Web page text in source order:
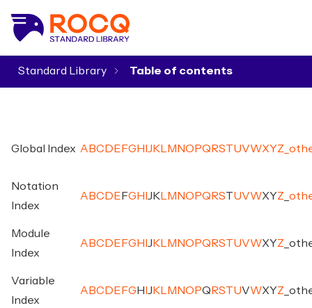
Standard Library
Global Index A BC D E FG H J K M NO PQ RSTUVWXYZ
Notation
Index
A BC D E FG H J K M NO PQ RSTUVWXYZ
Module
Index
A BC D E FG H J K M NO PQ RSTUVWXYZ
Variable
Index
A BC D E FG H J K M NO PQ RSTUVWXYZ